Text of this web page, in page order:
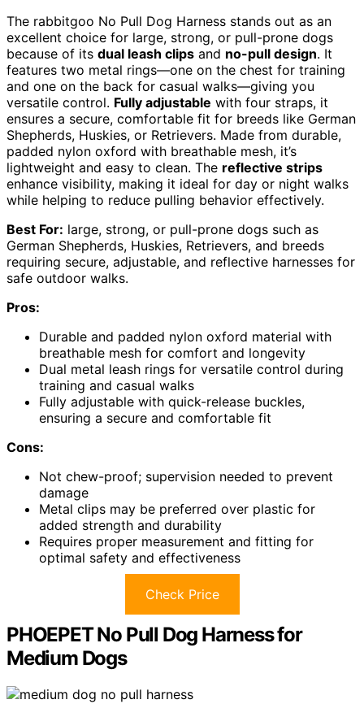
The rabbitgoo No Pull Dog Harness stands out as an
excellent choice for large, strong, or pull-prone dogs
because of its dual leash clips and no-pull design. It
features two metal rings—one on the chest for training
and one on the back for casual walks—giving you
versatile control. Fully adjustable with four straps, it
ensures a secure, comfortable fit for breeds like German
Shepherds, Huskies, or Retrievers. Made from durable,
padded nylon oxford with breathable mesh, it’s
lightweight and easy to clean. The reflective strips
enhance visibility, making it ideal for day or night walks
while helping to reduce pulling behavior effectively.
Best For: large, strong, or pull-prone dogs such as
German Shepherds, Huskies, Retrievers, and breeds
requiring secure, adjustable, and reflective harnesses for
safe outdoor walks.
Pros:
Durable and padded nylon oxford material with
breathable mesh for comfort and longevity
Dual metal leash rings for versatile control during
training and casual walks
Fully adjustable with quick-release buckles,
ensuring a secure and comfortable fit
Cons:
Not chew-proof; supervision needed to prevent
damage
Metal clips may be preferred over plastic for
added strength and durability
Requires proper measurement and fitting for
optimal safety and effectiveness
Check Price
PHOEPET No Pull Dog Harness for
Medium Dogs